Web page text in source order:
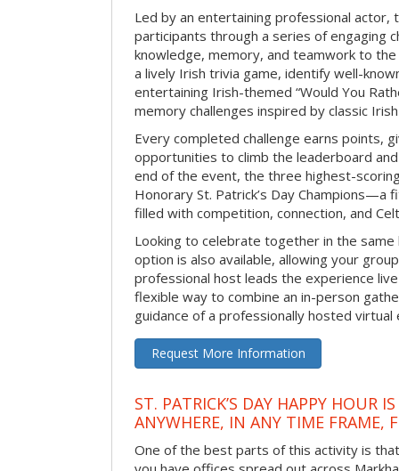
Led by an entertaining professional actor,
participants through a series of engaging
knowledge, memory, and teamwork to
a lively Irish trivia game, identify well-
entertaining Irish-themed “Would You
memory challenges inspired by classic
Every completed challenge earns points,
opportunities to climb the leaderboard
end of the event, the three highest-
Honorary St. Patrick’s Day Champions—a
filled with competition, connection, and
Looking to celebrate together in the
option is also available, allowing your
professional host leads the experience
flexible way to combine an in-person
guidance of a professionally hosted virtual
Request More Information
ST. PATRICK’S DAY HAPPY HOUR
ANYWHERE, IN ANY TIME FRAME,
One of the best parts of this activity is